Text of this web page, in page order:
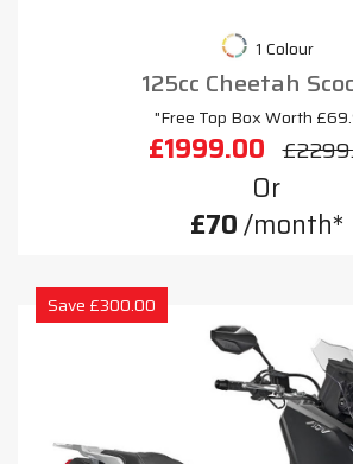
1 Colour
125cc Cheetah
"Free Top Box Worth
£1999.00
Or
£70/month*
Save £300.00